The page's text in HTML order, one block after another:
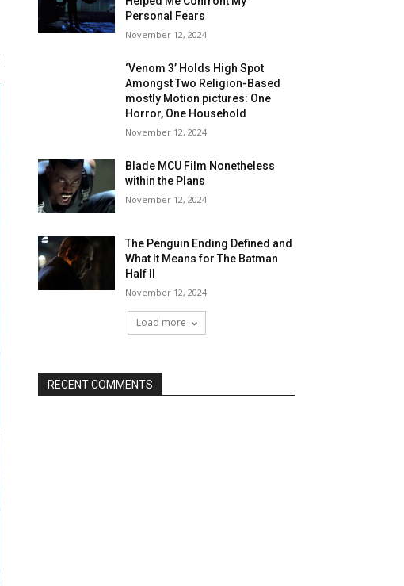
Personal Fears
November 12, 2024
‘Venom 3’ Holds High Spot
Amongst Two Religion-Based
mostly Motion pictures: One
Horror, One Household
November 12, 2024
Blade MCU Film Nonetheless
within the Plans
November 12, 2024
The Penguin Ending Defined and
What It Means for The Batman
Half II
November 12, 2024
Load more
RECENT COMMENTS